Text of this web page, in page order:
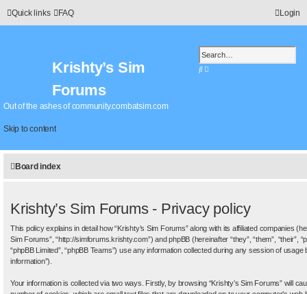
Quick links FAQ Login
Krishty’s Sim
Forums
Out of the ashes of community.combatsim.com
Skip to content
S
s
a
h
Board index
Krishty’s Sim Forums - Privacy policy
This policy explains in detail how “Krishty’s Sim Forums” along with its affiliated companies
Sim Forums”, “http://simforums.krishty.com”) and phpBB (hereinafter “they”, “them”, “their”,
“phpBB Limited”, “phpBB Teams”) use any information collected during any session of
information”).
Your information is collected via two ways. Firstly, by browsing “Krishty’s Sim Forums” will